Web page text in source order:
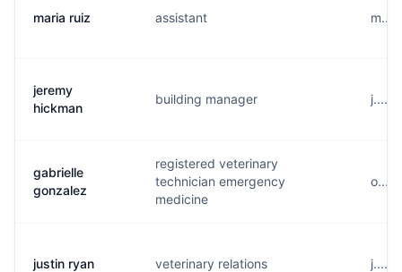
maria ruiz assistant
jeremy
hickman
building manager
gabrielle
gonzalez
registered veterinary
technician emergency
medicine
justin ryan veterinary relations